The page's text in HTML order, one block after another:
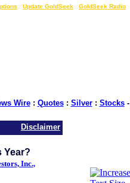
Update GoldSeek GoldSeek Radio
Wire: Quotes: Silver: Stocks-
Disclaimer
Year?
Inc.,